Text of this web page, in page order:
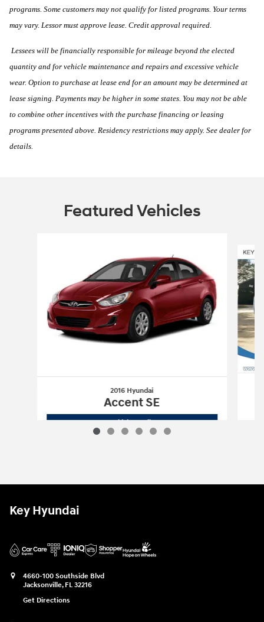
programs. Some customers may not qualify for listed programs. Your terms
may vary. Lessor must approve lease. Credit approval required.
Lessees will be financially responsible for mileage beyond the elected
quantity and for vehicle maintenance and repairs and excessive vehicle
wear. Option to purchase at lease end for an amount may be determined at
lease signing. Payments may be higher in some states. You may not be able
to combine other incentives with the purchase financing or leasing
programs presented above. Residency restrictions may apply. See dealer for
details.
Featured Vehicles
2016 Hyundai
Accent SE
Vehicle Details2016 HyundaiAccent SE
Key Hyundai
4660-100 Southside Blvd
Jacksonville, FL 32216
Get Directions